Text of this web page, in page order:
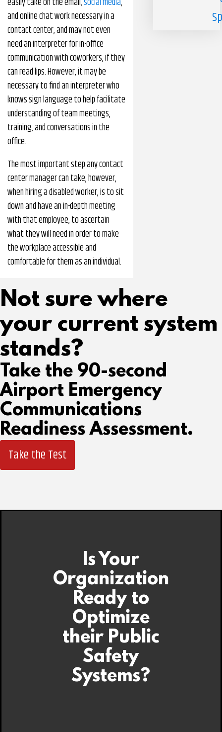
and online chat work necessary in a
contact center, and may not even
need an interpreter for in-office
communication with coworkers, if they
can read lips. However, it may be
necessary to find an interpreter who
knows sign language to help facilitate
understanding of team meetings,
training, and conversations in the
office.
The most important step any contact
center manager can take, however,
when hiring a disabled worker, is to sit
down and have an in-depth meeting
with that employee, to ascertain
what they will need in order to make
the workplace accessible and
comfortable for them as an individual.
Not sure where
your current system
stands?
Take the 90-second
Airport Emergency
Communications
Readiness Assessment.
Take the Test
Is Your
Organization
Ready to
Optimize
their Public
Safety
Systems?